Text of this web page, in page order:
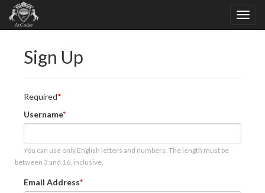
Sign Up
Required
Username
You can use only English letters and numbers. The length must be
between 3 and 16, inclusive.
Email Address